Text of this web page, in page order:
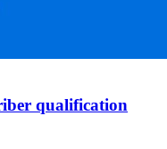
qualification